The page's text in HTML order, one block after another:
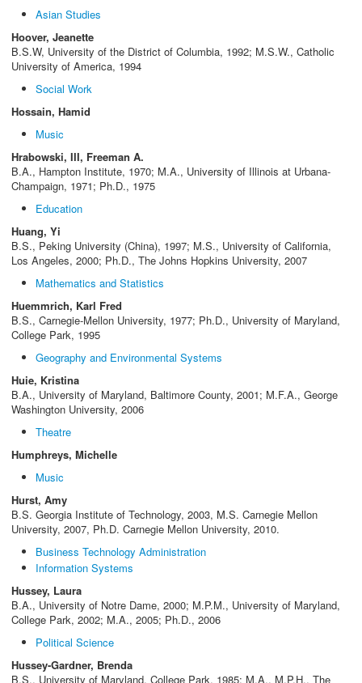
Asian Studies
Hoover, Jeanette
B.S.W, University of the District of Columbia, 1992; M.S.W., Catholic
University of America, 1994
Social Work
Hossain, Hamid
Music
Hrabowski, III, Freeman A.
B.A., Hampton Institute, 1970; M.A., University of Illinois at Urbana-
Champaign, 1971; Ph.D., 1975
Education
Huang, Yi
B.S., Peking University (China), 1997; M.S., University of California,
Los Angeles, 2000; Ph.D., The Johns Hopkins University, 2007
Mathematics and Statistics
Huemmrich, Karl Fred
B.S., Carnegie-Mellon University, 1977; Ph.D., University of Maryland,
College Park, 1995
Geography and Environmental Systems
Huie, Kristina
B.A., University of Maryland, Baltimore County, 2001; M.F.A., George
Washington University, 2006
Theatre
Humphreys, Michelle
Music
Hurst, Amy
B.S. Georgia Institute of Technology, 2003, M.S. Carnegie Mellon
University, 2007, Ph.D. Carnegie Mellon University, 2010.
Business Technology Administration
Information Systems
Hussey, Laura
B.A., University of Notre Dame, 2000; M.P.M., University of Maryland,
College Park, 2002; M.A., 2005; Ph.D., 2006
Political Science
Hussey-Gardner, Brenda
B.S., University of Maryland, College Park, 1985; M.A., M.P.H., The